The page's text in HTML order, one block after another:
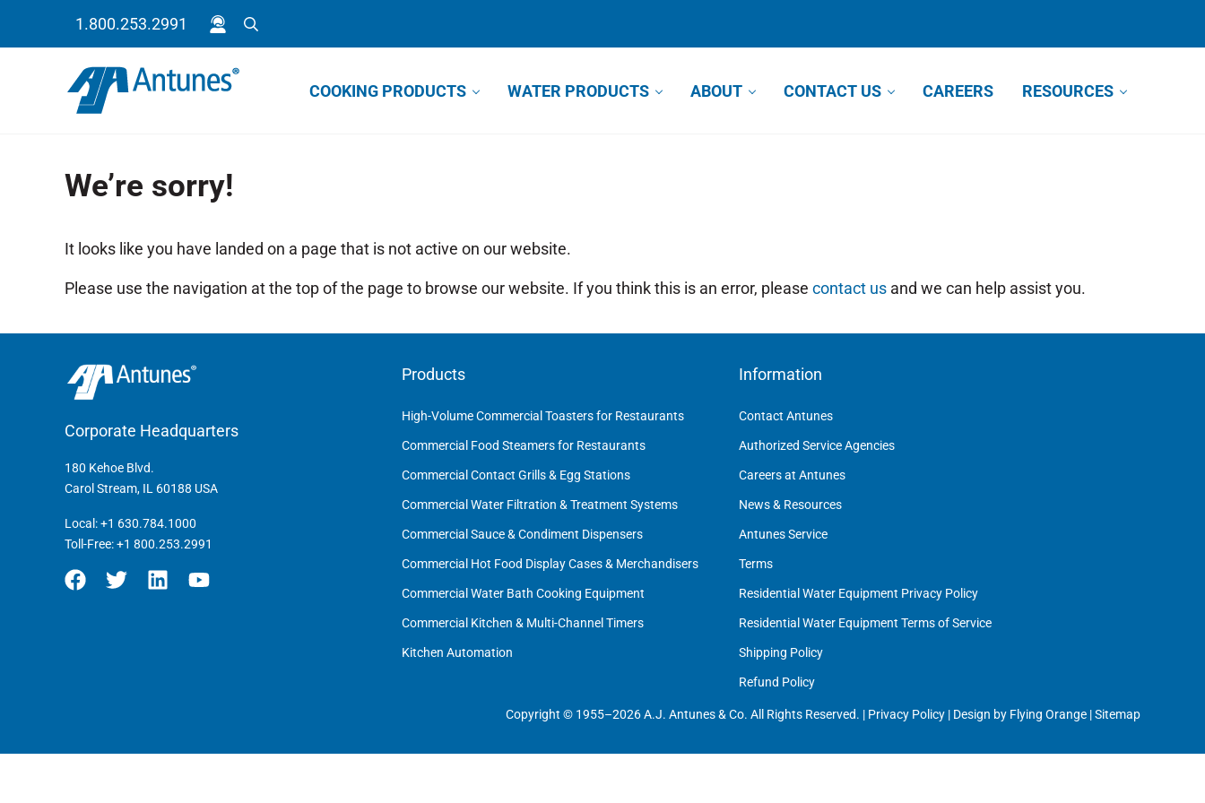
1.800.253.2991 Search
COOKING PRODUCTS WATER PRODUCTS ABOUT CONTACT US CAREERS RESOURCES
We’re sorry!
It looks like you have landed on a page that is not active on our website.
Please use the navigation at the top of the page to browse our website. If you think this is an error, please contact us and we can help assist you.
Corporate Headquarters
180 Kehoe Blvd.
Carol Stream, IL 60188 USA
Local:+1 630.784.1000
Toll-Free:+1 800.253.2991
Products
High-Volume Commercial Toasters for Restaurants
Commercial Food Steamers for Restaurants
Commercial Contact Grills & Egg Stations
Commercial Water Filtration & Treatment Systems
Commercial Sauce & Condiment Dispensers
Commercial Hot Food Display Cases & Merchandisers
Commercial Water Bath Cooking Equipment
Commercial Kitchen & Multi-Channel Timers
Kitchen Automation
Information
Contact Antunes
Authorized Service Agencies
Careers at Antunes
News & Resources
Antunes Service
Terms
Residential Water Equipment Privacy Policy
Residential Water Equipment Terms of Service
Shipping Policy
Refund Policy
Copyright © 1955–2026 A.J. Antunes & Co. All Rights Reserved. | Privacy Policy | Design by Flying Orange Sitemap